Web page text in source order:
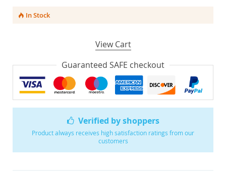
Verified by shoppers
Product always receives high satisfaction ratings from our
customers
In Stock
View Cart
Guaranteed SAFE checkout